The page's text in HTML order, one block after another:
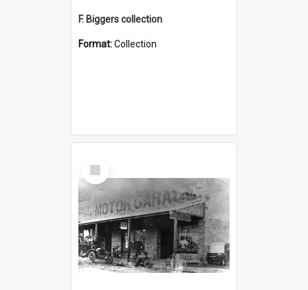
F. Biggers collection
Format:Collection
Select
Item